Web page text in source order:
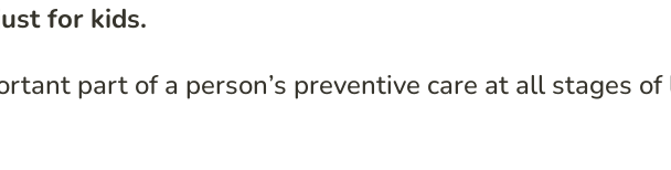
for kids.
part of a person’s preventive care at all stages of